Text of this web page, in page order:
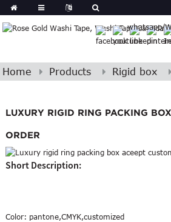
whatsapp/
Spanish
Arabic
Afrikaans
Catalan
Belarusian
Cebuano
Frisian
Javanese
Home Products Rigid box
LUXURY RIGID RING PACKING
ORDER
Short Description:
Color: pantone,CMYK,customized